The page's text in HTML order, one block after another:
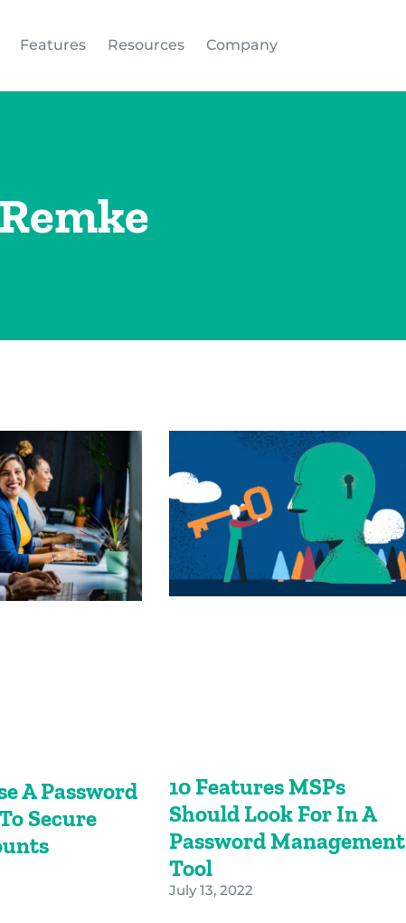
Features Resources Company
A Password
Secure
10 Features MSPs
Should Look For In A
Password Management
Tool
July 13, 2022